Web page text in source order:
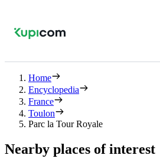
Home
Encyclopedia
France
Toulon
Parc la Tour Royale
Nearby places of interest